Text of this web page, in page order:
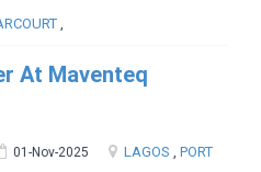
,
At Maventeq
01-Nov-2025 LAGOS , PORT